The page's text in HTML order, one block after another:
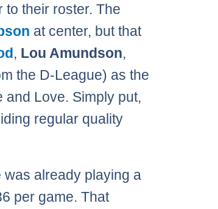
to their roster. The
at center, but that
, Lou Amundson,
the D-League) as the
and Love. Simply put,
regular quality
was already playing a
per game. That